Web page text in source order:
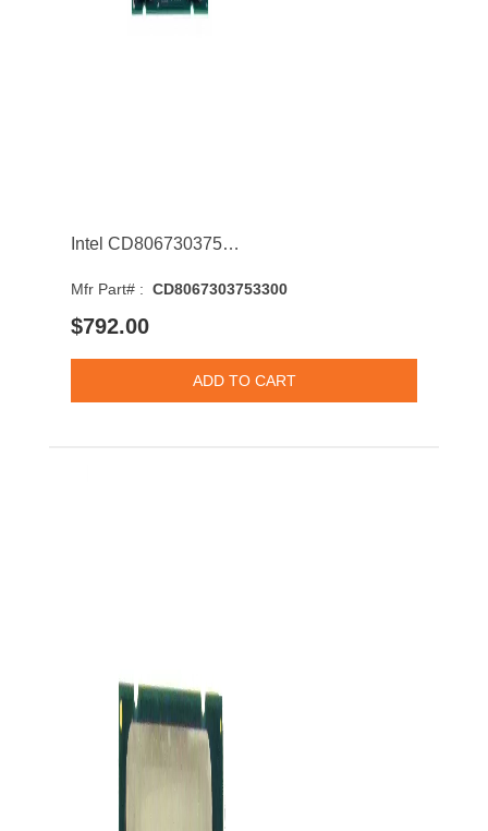
Intel CD8067303753300 Core i9-7920X 12-Core 2.90GHz 8GT/s QPI 16.5MB Socket LGA2066 Processor
Mfr Part# : CD8067303753300
$792.00